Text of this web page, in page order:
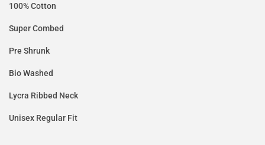
100% Cotton
Super Combed
Pre Shrunk
Bio Washed
Lycra Ribbed Neck
Unisex Regular Fit